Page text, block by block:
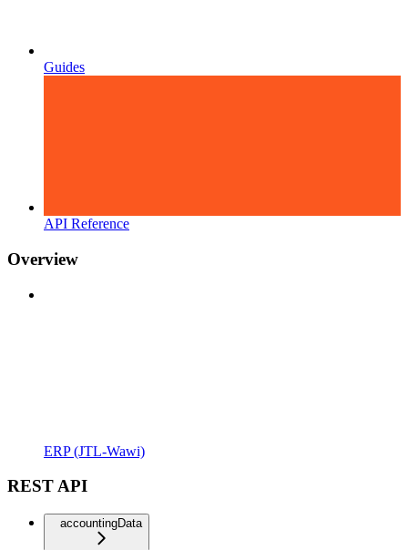
Guides
API Reference
Overview
ERP (JTL-Wawi)
REST API
accountingData